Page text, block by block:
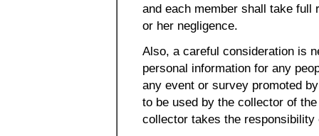
and each member shall take
or her negligence.
Also, a careful consideration is
personal information for any
any event or survey promoted
to be used by the collector of
collector takes the responsibility